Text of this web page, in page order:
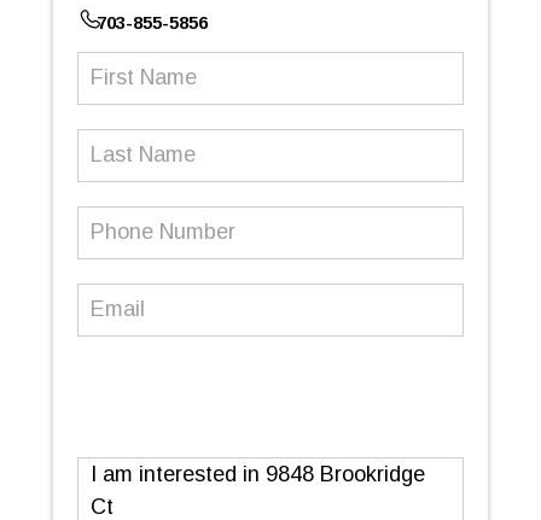
703-855-5856
First
Last
Phone
Email (Required)
Message